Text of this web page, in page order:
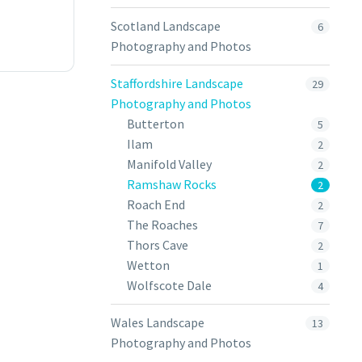
Scotland Landscape
Photography and Photos
6
Staffordshire Landscape
Photography and Photos
29
Butterton 5
Ilam 2
Manifold Valley 2
Ramshaw Rocks 2
Roach End 2
The Roaches 7
Thors Cave 2
Wetton 1
Wolfscote Dale 4
Wales Landscape
Photography and Photos
13